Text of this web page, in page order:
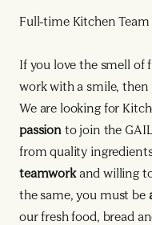
Full-time Kitchen
If you love the smell of
work with a smile, then
We are looking for
passion to join the
from quality
teamworkand willing
the same, you must be
our fresh food, bread